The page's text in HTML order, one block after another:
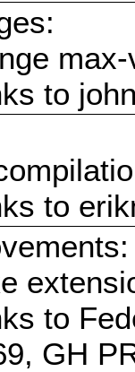
to
to
to
GH